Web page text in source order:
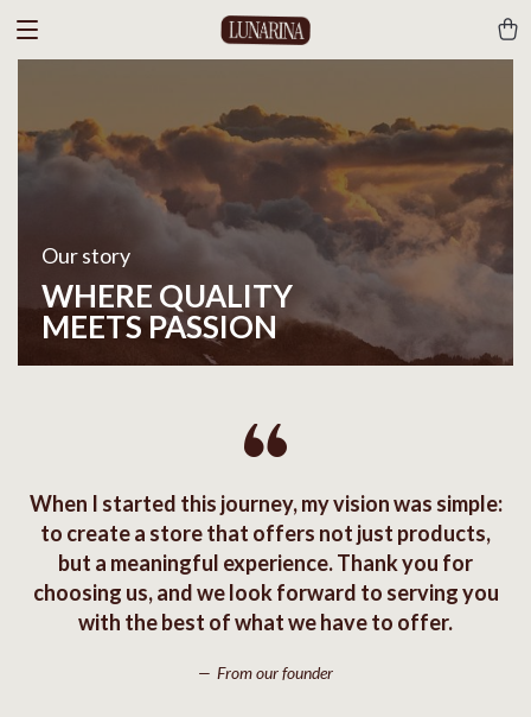
Our story
WHERE QUALITY
MEETS PASSION
When I started this journey, my vision was simple:
to create a store that offers not just products,
but a meaningful experience. Thank you for
choosing us, and we look forward to serving you
with the best of what we have to offer.
From our founder